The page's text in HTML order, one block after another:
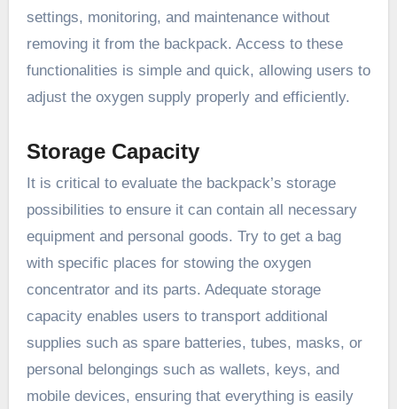
settings, monitoring, and maintenance without
removing it from the backpack. Access to these
functionalities is simple and quick, allowing users to
adjust the oxygen supply properly and efficiently.
Storage Capacity
It is critical to evaluate the backpack’s storage
possibilities to ensure it can contain all necessary
equipment and personal goods. Try to get a bag
with specific places for stowing the oxygen
concentrator and its parts. Adequate storage
capacity enables users to transport additional
supplies such as spare batteries, tubes, masks, or
personal belongings such as wallets, keys, and
mobile devices, ensuring that everything is easily